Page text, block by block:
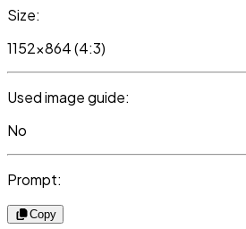
Size:
1152x864 (4:3)
Used image guide:
No
Prompt:
Copy